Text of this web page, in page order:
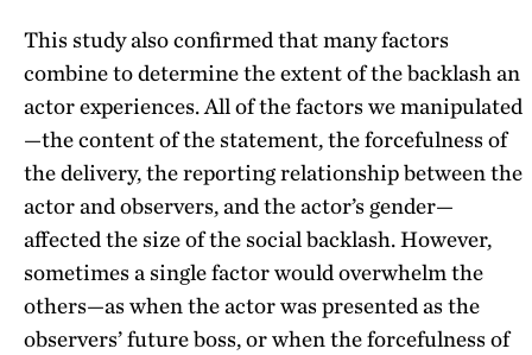
This study also confirmed that many factors
combine to determine the extent of the backlash an
actor experiences. All of the factors we manipulated
—the content of the statement, the forcefulness of
the delivery, the reporting relationship between the
actor and observers, and the actor’s gender—
affected the size of the social backlash. However,
sometimes a single factor would overwhelm the
others—as when the actor was presented as the
observers’ future boss, or when the forcefulness of